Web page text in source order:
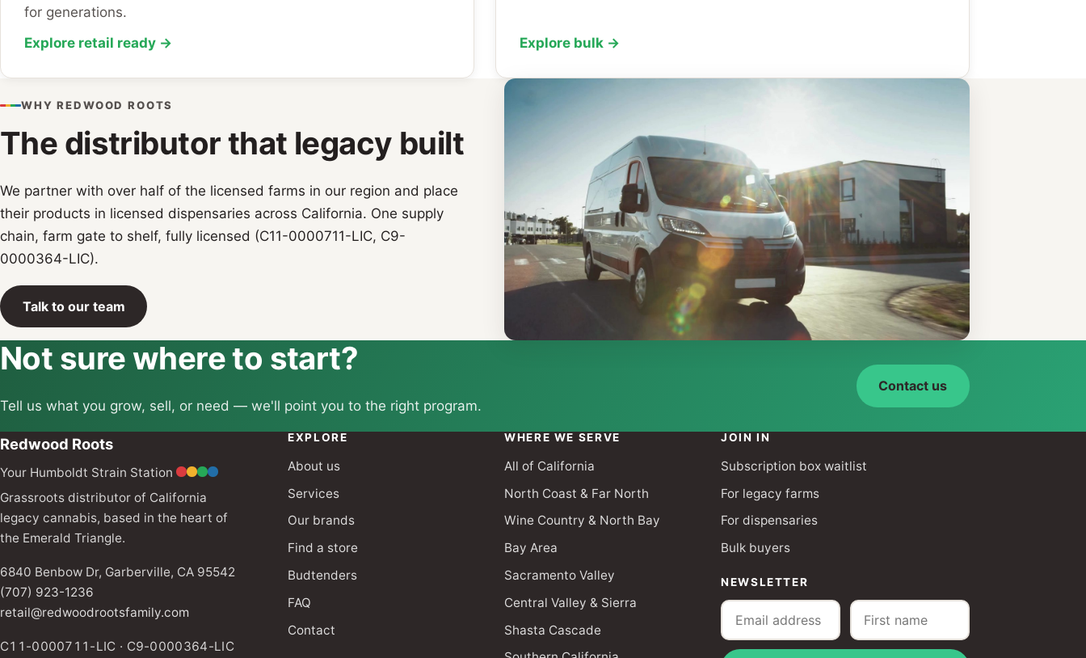
for generations.
Explore retail ready →
Explore bulk →
WHY REDWOOD ROOTS
The distributor that legacy built
We partner with over half of the licensed farms in our region and place
their products in licensed dispensaries across California. One supply
chain, farm gate to shelf, fully licensed (C11-0000711-LIC, C9-
0000364-LIC).
Talk to our team
Not sure where to start?
Tell us what you grow, sell, or need — we'll point you to the right program.
Contact us
Redwood Roots
Your Humboldt Strain Station
Grassroots distributor of California
legacy cannabis, based in the heart of
the Emerald Triangle.
6840 Benbow Dr, Garberville, CA 95542
(707) 923-1236
retail@redwoodrootsfamily.com
C11-0000711-LIC · C9-0000364-LIC
EXPLORE
About us
Services
Our brands
Find a store
Budtenders
FAQ
Contact
WHERE WE SERVE
All of California
North Coast & Far North
Wine Country & North Bay
Bay Area
Sacramento Valley
Central Valley & Sierra
Shasta Cascade
JOIN IN
Subscription box waitlist
For legacy farms
For dispensaries
Bulk buyers
NEWSLETTER